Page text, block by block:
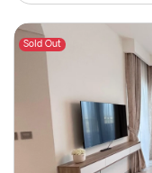
Sold Out